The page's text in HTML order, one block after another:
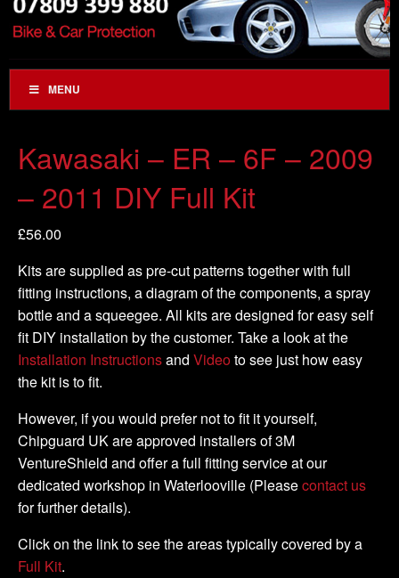
MENU
Kawasaki – ER – 6F – 2009
– 2011 DIY Full Kit
£56.00
Kits are supplied as pre-cut patterns together with full
fitting instructions, a diagram of the components, a spray
bottle and a squeegee. All kits are designed for easy self
fit DIY installation by the customer. Take a look at the
Installation Instructionsand Video to see just how easy
the kit is to fit.
However, if you would prefer not to fit it yourself,
Chipguard UK are approved installers of 3M
VentureShield and offer a full fitting service at our
dedicated workshop in Waterlooville (Pleasecontact us
for further details).
Click on the link to see the areas typically covered by a
Full Kit.